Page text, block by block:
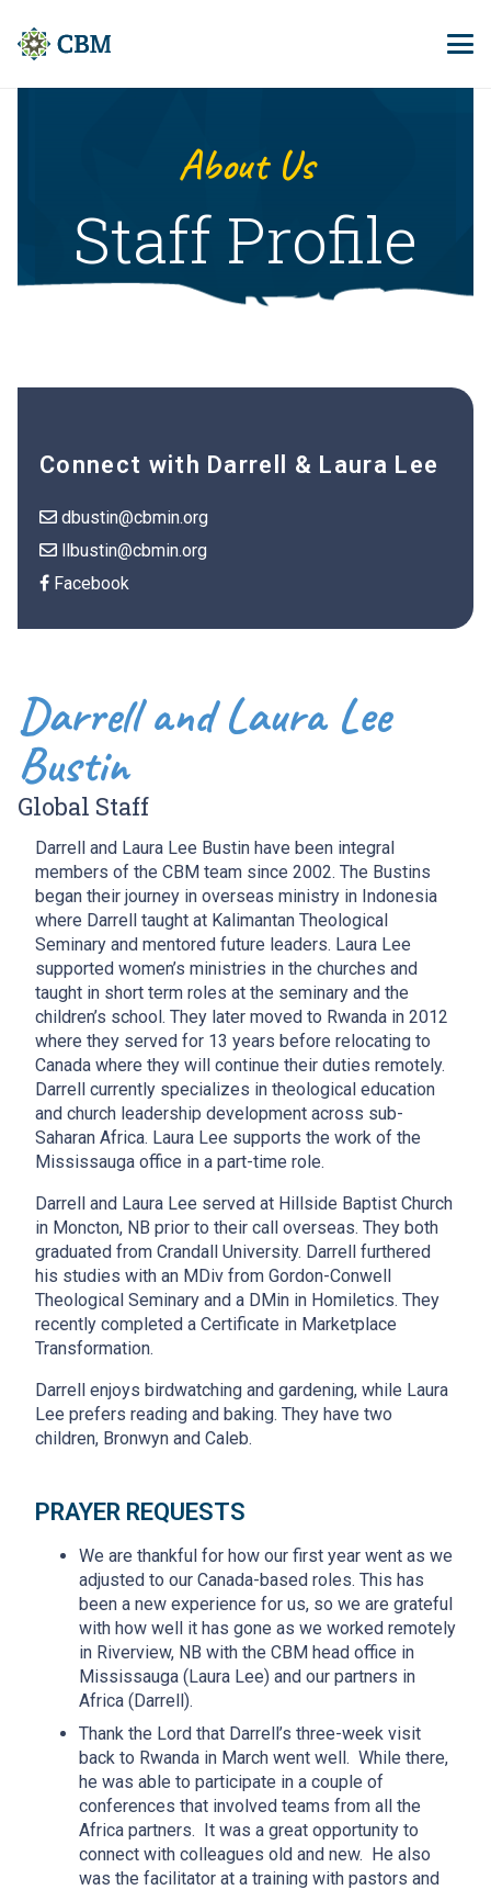
About Us
Staff Profile
Connect with Darrell & Laura Lee
dbustin@cbmin.org
llbustin@cbmin.org
Facebook
Darrell and Laura Lee
Bustin
Global Staff
Darrell and Laura Lee Bustin have been integral
members of the CBM team since 2002. The Bustins
began their journey in overseas ministry in Indonesia
where Darrell taught at Kalimantan Theological
Seminary and mentored future leaders. Laura Lee
supported women’s ministries in the churches and
taught in short term roles at the seminary and the
children’s school. They later moved to Rwanda in 2012
where they served for 13 years before relocating to
Canada where they will continue their duties remotely.
Darrell currently specializes in theological education
and church leadership development across sub-
Saharan Africa. Laura Lee supports the work of the
Mississauga office in a part-time role.
Darrell and Laura Lee served at Hillside Baptist Church
in Moncton, NB prior to their call overseas. They both
graduated from Crandall University. Darrell furthered
his studies with an MDiv from Gordon-Conwell
Theological Seminary and a DMin in Homiletics. They
recently completed a Certificate in Marketplace
Transformation.
Darrell enjoys birdwatching and gardening, while Laura
Lee prefers reading and baking. They have two
children, Bronwyn and Caleb.
PRAYER REQUESTS
We are thankful for how our first year went as we
adjusted to our Canada-based roles. This has
been a new experience for us, so we are grateful
with how well it has gone as we worked remotely
in Riverview, NB with the CBM head office in
Mississauga (Laura Lee) and our partners in
Africa (Darrell).
Thank the Lord that Darrell’s three-week visit
back to Rwanda in March went well. While there,
he was able to participate in a couple of
conferences that involved teams from all the
Africa partners. It was a great opportunity to
connect with colleagues old and new. He also
was the facilitator at a training with pastors and